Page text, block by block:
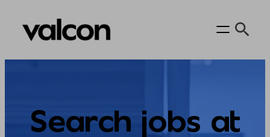
Skip
Search jobs at